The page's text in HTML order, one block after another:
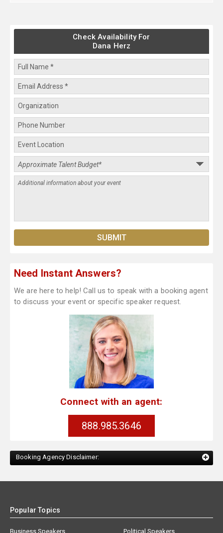
Check Availability For
Dana Herz
Need Instant Answers?
We are here to help! Call us to speak with a booking agent
to discuss your event or specific speaker request.
Connect with an agent:
888.985.3646
Booking Agency Disclaimer:
Popular Topics
Business Speakers
Political Speakers